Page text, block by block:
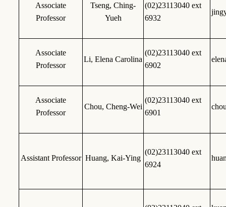
Associate
Professor
Tseng, Ching-
Yueh
(02)23113040 ext
6932
Associate
Professor
Li, Elena Carolina
(02)23113040 ext
6902
Associate
Professor
Chou, Cheng-Wei
(02)23113040 ext
6901
Assistant Professor Huang, Kai-Ying
(02)23113040 ext
6924